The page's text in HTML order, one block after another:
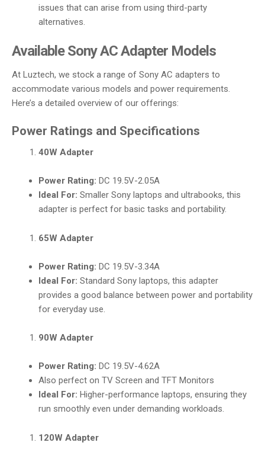
issues that can arise from using third-party
alternatives.
Available Sony AC Adapter Models
At Luztech, we stock a range of Sony AC adapters to
accommodate various models and power requirements.
Here’s a detailed overview of our offerings:
Power Ratings and Specifications
40W Adapter
Power Rating: DC 19.5V-2.05A
Ideal For: Smaller Sony laptops and ultrabooks, this
adapter is perfect for basic tasks and portability.
65W Adapter
Power Rating: DC 19.5V-3.34A
Ideal For: Standard Sony laptops, this adapter
provides a good balance between power and portability
for everyday use.
90W Adapter
Power Rating: DC 19.5V-4.62A
Also perfect on TV Screen and TFT Monitors
Ideal For: Higher-performance laptops, ensuring they
run smoothly even under demanding workloads.
120W Adapter